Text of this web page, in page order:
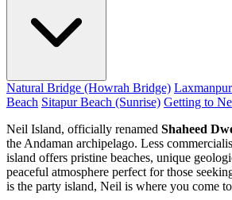
Natural Bridge (Howrah Bridge)
Beach Sitapur Beach (Sunrise) Getting to
Neil Island, officially renamed Shaheed
the Andaman archipelago. Less
island offers pristine beaches, unique
peaceful atmosphere perfect for those
is the party island, Neil is where you come